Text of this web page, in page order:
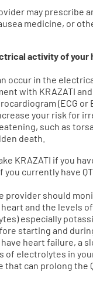
may prescribe
medicine, or
activity of your
occur in the
with KRAZATI and
(ECG or
your risk for
such as
death.
KRAZATI if you
you currently have
provider should
and the levels
especially
starting and
have heart failure, a
of electrolytes in
that can prolong the